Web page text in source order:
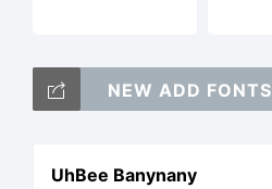
NEW ADD FONTS
UhBee Banynany